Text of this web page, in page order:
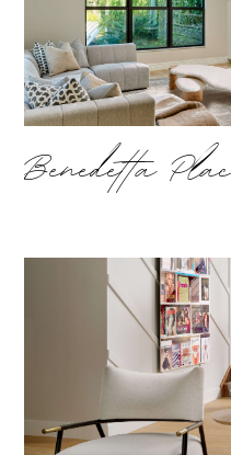
Benedetta